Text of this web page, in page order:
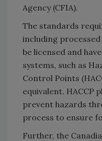
Agency (CFIA).
The standards
including
be licensed and
systems, such as
Control Points
equivalent. HACCP
prevent hazards
process to ensure
Further, the